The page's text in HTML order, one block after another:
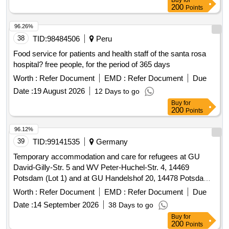
200 Points
38 TID:98484506
Peru
Food service for patients and health staff of the santa rosa
hospital? free people, for the period of 365 days
Worth : Refer Document EMD : Refer Document
Due
Date :19 August 2026 12 Days to go
96.26%
Buy for
200 Points
39 TID:99141535
Germany
Temporary accommodation and care for refugees at GU
David-Gilly-Str. 5 and WV Peter-Huchel-Str. 4, 14469
Potsdam (Lot 1) and at GU Handelshof 20, 14478 Potsdam
(Lot 2)
Worth : Refer Document EMD : Refer Document
Due
Date :14 September 2026 38 Days to go
96.12%
Buy for
200 Points